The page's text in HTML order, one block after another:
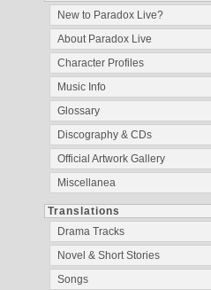
New to Paradox Live?
About Paradox Live
Character Profiles
Music Info
Glossary
Discography & CDs
Official Artwork Gallery
Miscellanea
Translations
Drama Tracks
Novel & Short Stories
Songs